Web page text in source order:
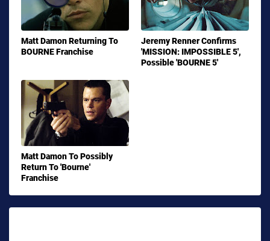
Matt Damon Returning To
BOURNE Franchise
Jeremy Renner Confirms
'MISSION: IMPOSSIBLE 5',
Possible 'BOURNE 5'
Matt Damon To Possibly
Return To 'Bourne'
Franchise